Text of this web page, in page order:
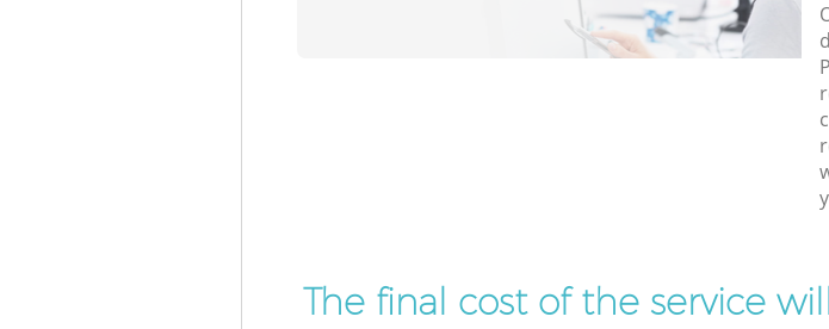
The final cost of the service